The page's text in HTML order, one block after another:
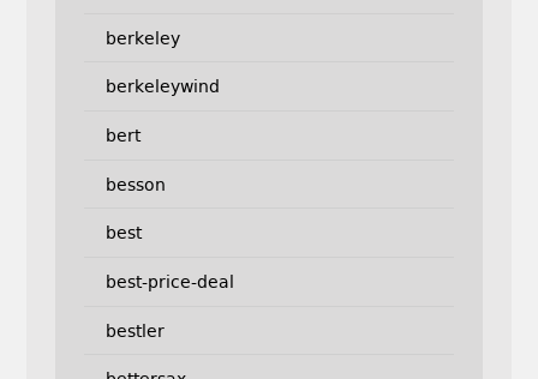
berkeley
berkeleywind
bert
besson
best
best-price-deal
bestler